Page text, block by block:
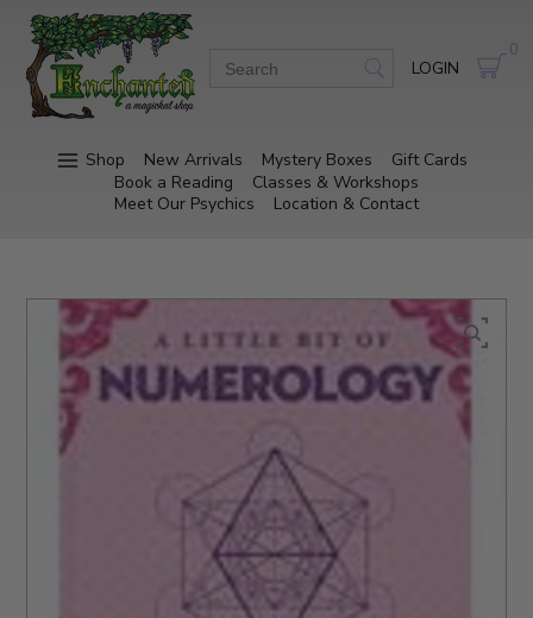
LOGIN
0
Shop New Arrivals Mystery Boxes
Gift Cards
Book a Reading
Classes & Workshops
Meet Our Psychics
Location & Contact